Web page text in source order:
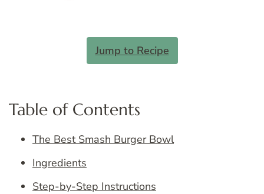
Jump to Recipe
Table of Contents
The Best Smash Burger Bowl
Ingredients
Step-by-Step Instructions